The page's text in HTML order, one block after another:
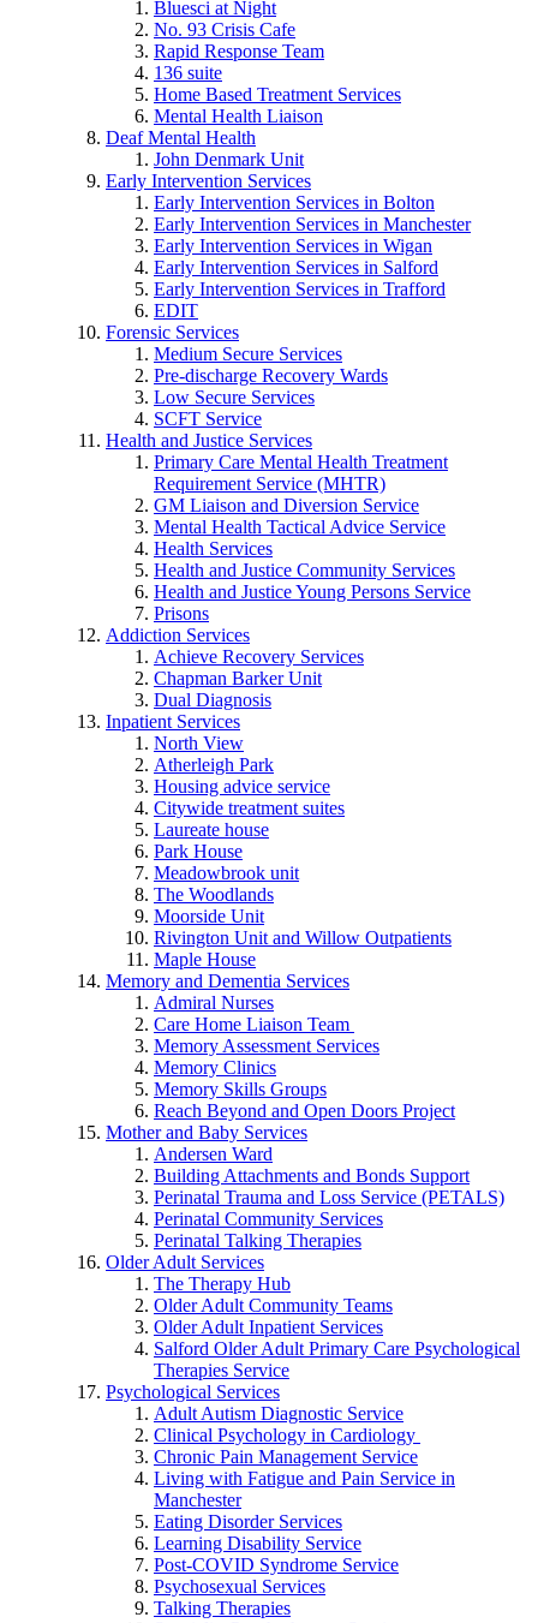
Bluesci at Night
No. 93 Crisis Cafe
Rapid Response Team
136 suite
Home Based Treatment Services
Mental Health Liaison
Deaf Mental Health
John Denmark Unit
Early Intervention Services
Early Intervention Services in Bolton
Early Intervention Services in Manchester
Early Intervention Services in Wigan
Early Intervention Services in Salford
Early Intervention Services in Trafford
EDIT
Forensic Services
Medium Secure Services
Pre-discharge Recovery Wards
Low Secure Services
SCFT Service
Health and Justice Services
Primary Care Mental Health Treatment
Requirement Service (MHTR)
GM Liaison and Diversion Service
Mental Health Tactical Advice Service
Health Services
Health and Justice Community Services
Health and Justice Young Persons Service
Prisons
Addiction Services
Achieve Recovery Services
Chapman Barker Unit
Dual Diagnosis
Inpatient Services
North View
Atherleigh Park
Housing advice service
Citywide treatment suites
Laureate house
Park House
Meadowbrook unit
The Woodlands
Moorside Unit
Rivington Unit and Willow Outpatients
Maple House
Memory and Dementia Services
Admiral Nurses
Care Home Liaison Team
Memory Assessment Services
Memory Clinics
Memory Skills Groups
Reach Beyond and Open Doors Project
Mother and Baby Services
Andersen Ward
Building Attachments and Bonds Support
Perinatal Trauma and Loss Service (PETALS)
Perinatal Community Services
Perinatal Talking Therapies
Older Adult Services
The Therapy Hub
Older Adult Community Teams
Older Adult Inpatient Services
Salford Older Adult Primary Care Psychological
Therapies Service
Psychological Services
Adult Autism Diagnostic Service
Clinical Psychology in Cardiology
Chronic Pain Management Service
Living with Fatigue and Pain Service in
Manchester
Eating Disorder Services
Learning Disability Service
Post-COVID Syndrome Service
Psychosexual Services
Talking Therapies